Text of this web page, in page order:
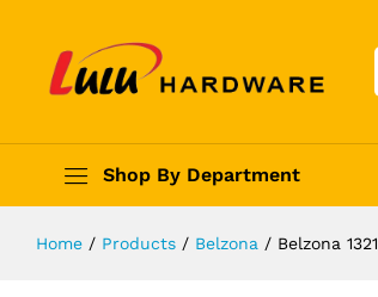
Shop By Department
Home / Products / Belzona / Belzona 1321